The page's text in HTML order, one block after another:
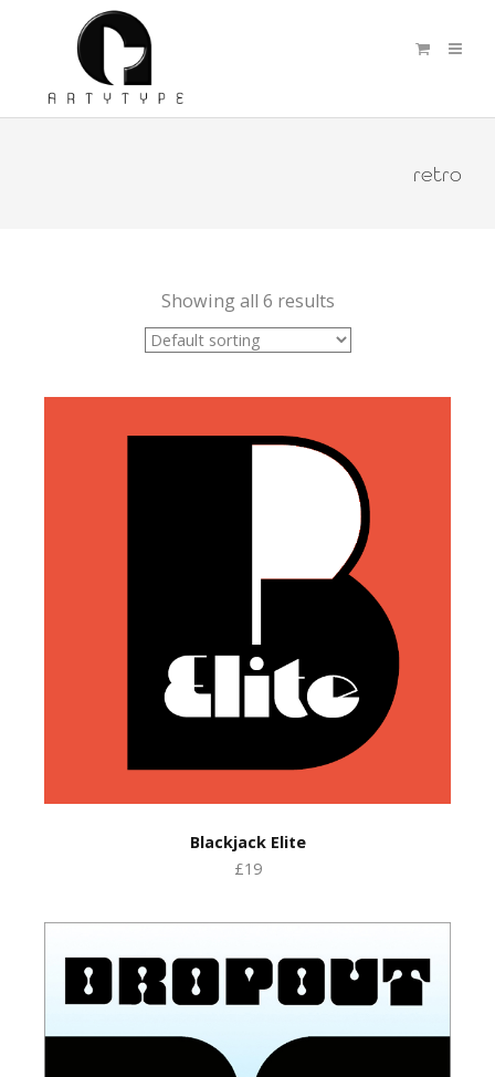
retro
Showing all 6 results
Blackjack Elite
£19